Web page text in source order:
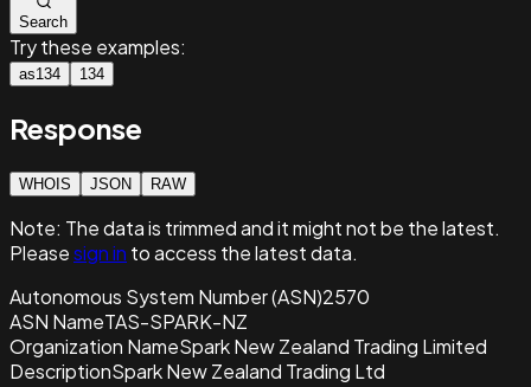
Search
Try these examples:
as134 134
Response
WHOIS JSON RAW
Note: The data is trimmed and itmight not be the latest.
Pleasesign in to access the latest data.
Autonomous System Number (ASN)2570
ASN NameTAS-SPARK-NZ
Organization NameSpark New Zealand Trading Limited
DescriptionSpark New Zealand Trading Ltd